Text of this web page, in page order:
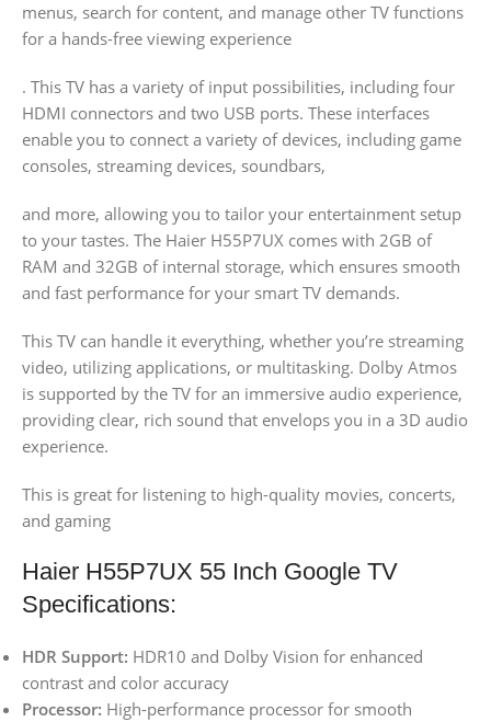
menus, search for content, and manage other TV functions
for a hands-free viewing experience
. This TV has a variety of input possibilities, including four
HDMI connectors and two USB ports. These interfaces
enable you to connect a variety of devices, including game
consoles, streaming devices, soundbars,
and more, allowing you to tailor your entertainment setup
to your tastes. The Haier H55P7UX comes with 2GB of
RAM and 32GB of internal storage, which ensures smooth
and fast performance for your smart TV demands.
This TV can handle it everything, whether you’re streaming
video, utilizing applications, or multitasking. Dolby Atmos
is supported by the TV for an immersive audio experience,
providing clear, rich sound that envelops you in a 3D audio
experience.
This is great for listening to high-quality movies, concerts,
and gaming
Haier H55P7UX 55 Inch Google TV
Specifications:
HDR Support: HDR10 and Dolby Vision for enhanced
contrast and color accuracy
Processor: High-performance processor for smooth